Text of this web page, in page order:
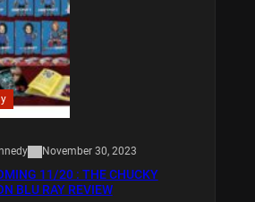
November 30, 2023
11/20 : THE CHUCKY
BLU RAY REVIEW